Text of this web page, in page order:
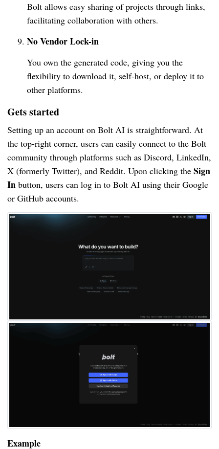
Bolt allows easy sharing of projects through links,
facilitating collaboration with others.
No Vendor Lock-in
You own the generated code, giving you the
flexibility to download it, self-host, or deploy it to
other platforms.
Gets started
Setting up an account on Bolt AI is straightforward. At
the top-right corner, users can easily connect to the Bolt
community through platforms such as Discord, LinkedIn,
X (formerly Twitter), and Reddit. Upon clicking the Sign
In button, users can log in to Bolt AI using their Google
or GitHub accounts.
Example